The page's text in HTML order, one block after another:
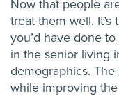
Now that people
treat them well. It’s
you’d have done
in the senior living
demographics.
while improving